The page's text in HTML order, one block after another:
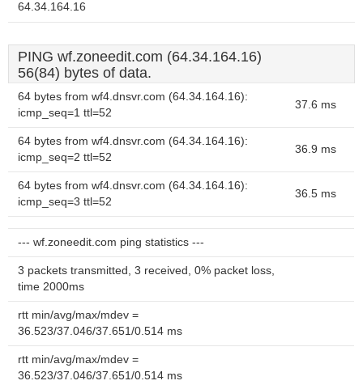
64.34.164.16
PING wf.zoneedit.com (64.34.164.16)
56(84) bytes of data.
64 bytes from wf4.dnsvr.com (64.34.164.16):
icmp_seq=1 ttl=52
37.6 ms
64 bytes from wf4.dnsvr.com (64.34.164.16):
icmp_seq=2 ttl=52
36.9 ms
64 bytes from wf4.dnsvr.com (64.34.164.16):
icmp_seq=3 ttl=52
36.5 ms
--- wf.zoneedit.com ping statistics ---
3 packets transmitted, 3 received, 0% packet loss,
time 2000ms
rtt min/avg/max/mdev =
36.523/37.046/37.651/0.514 ms
rtt min/avg/max/mdev =
36.523/37.046/37.651/0.514 ms